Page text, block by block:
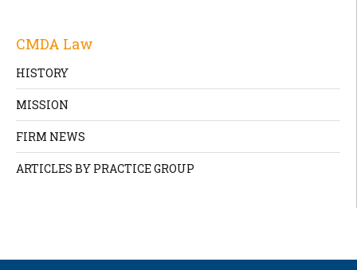
CMDA Law
HISTORY
MISSION
FIRM NEWS
ARTICLES BY PRACTICE GROUP